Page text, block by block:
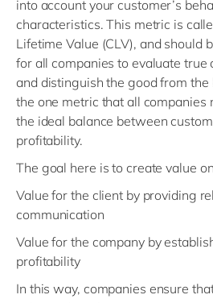
into account your customer’s
characteristics. This metric is
Lifetime Value (CLV), and should
for all companies to evaluate
and distinguish the good from the
the one metric that all companies
the ideal balance between
profitability.
The goal here is to create value
Value for the client by providing
communication
Value for the company by
profitability
In this way, companies ensure